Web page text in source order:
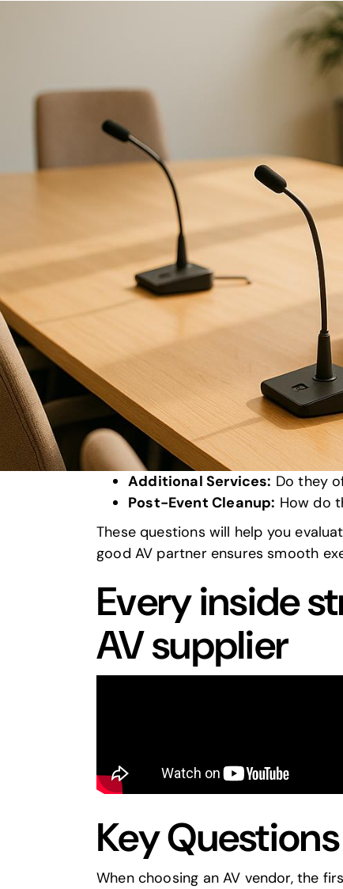
When planning an event,choosing
experience. Here’s a quick guide
Experience:Can they handle
On-Site Preparation:Do they
do they have?
Technician Expertise:
Are
Equipment Details:Can they
Venue Compatibility:How do
Connectivity:What’s their
Customization: Can they tailor
On-Site Support:
How many
Additional Services: Do they
Post-Event Cleanup: How do
These questions will help you
good AV partner ensures smooth
Every inside
AV supplier
Key
When choosing an AV vendor, the